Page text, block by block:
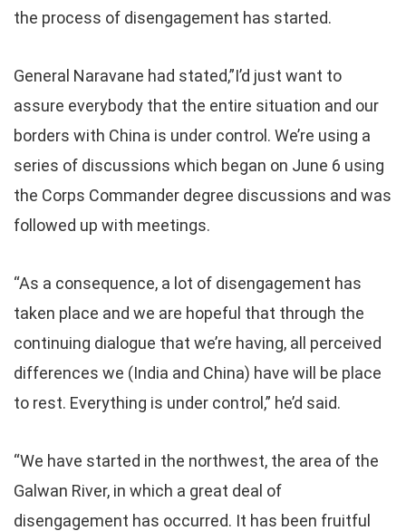
the process of disengagement has started.
General Naravane had stated,”I’d just want to
assure everybody that the entire situation and our
borders with China is under control. We’re using a
series of discussions which began on June 6 using
the Corps Commander degree discussions and was
followed up with meetings.
“As a consequence, a lot of disengagement has
taken place and we are hopeful that through the
continuing dialogue that we’re having, all perceived
differences we (India and China) have will be place
to rest. Everything is under control,” he’d said.
“We have started in the northwest, the area of the
Galwan River, in which a great deal of
disengagement has occurred. It has been fruitful